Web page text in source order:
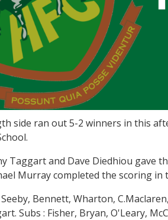
side ran out 5-2 winners in this
Taggart and Dave Diedhiou gave
Murray completed the scoring in
Bennett, Wharton,
Subs : Fisher, Bryan, O'Leary,